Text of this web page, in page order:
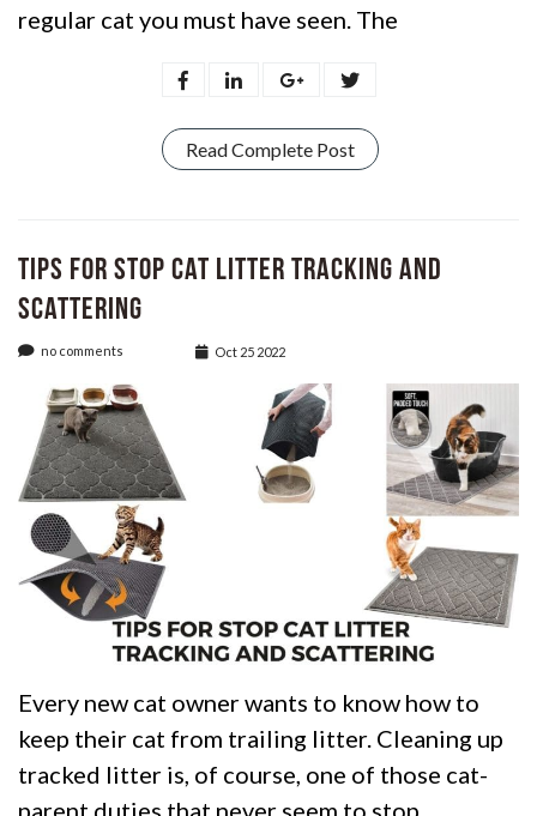
regular cat you must have seen. The
Read Complete Post
Tips for Stop Cat Litter Tracking and
Scattering
no comments Oct 25 2022
Every new cat owner wants to know how to
keep their cat from trailing litter. Cleaning up
tracked litter is, of course, one of those cat-
parent duties that never seem to stop,